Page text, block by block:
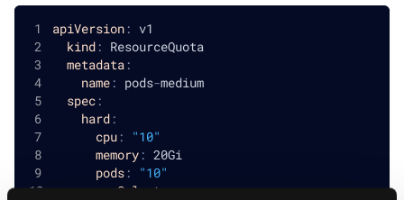
apiVersion: v1
kind: ResourceQuota
metadata:
name: pods-medium
spec:
hard:
cpu:
"10"
memory: 20Gi
pods:
"10"
scopeSelector